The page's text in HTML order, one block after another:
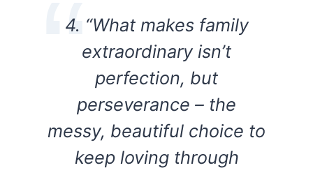
4. “What makes family
extraordinary isn’t
perfection, but
perseverance – the
messy, beautiful choice to
keep loving through